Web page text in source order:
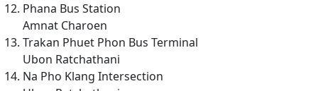
Phana Bus Station
Amnat Charoen
Trakan Phuet Phon Bus Terminal
Ubon Ratchathani
Na Pho Klang Intersection